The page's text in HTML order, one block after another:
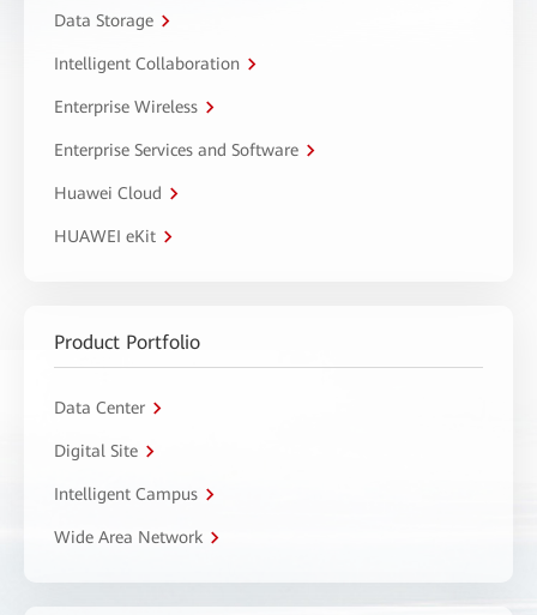
Data Storage
Intelligent Collaboration
Enterprise Wireless
Enterprise Services and Software
Huawei Cloud
HUAWEI eKit
Product Portfolio
Data Center
Digital Site
Intelligent Campus
Wide Area Network